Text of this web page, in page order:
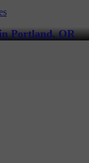
Portland, OR